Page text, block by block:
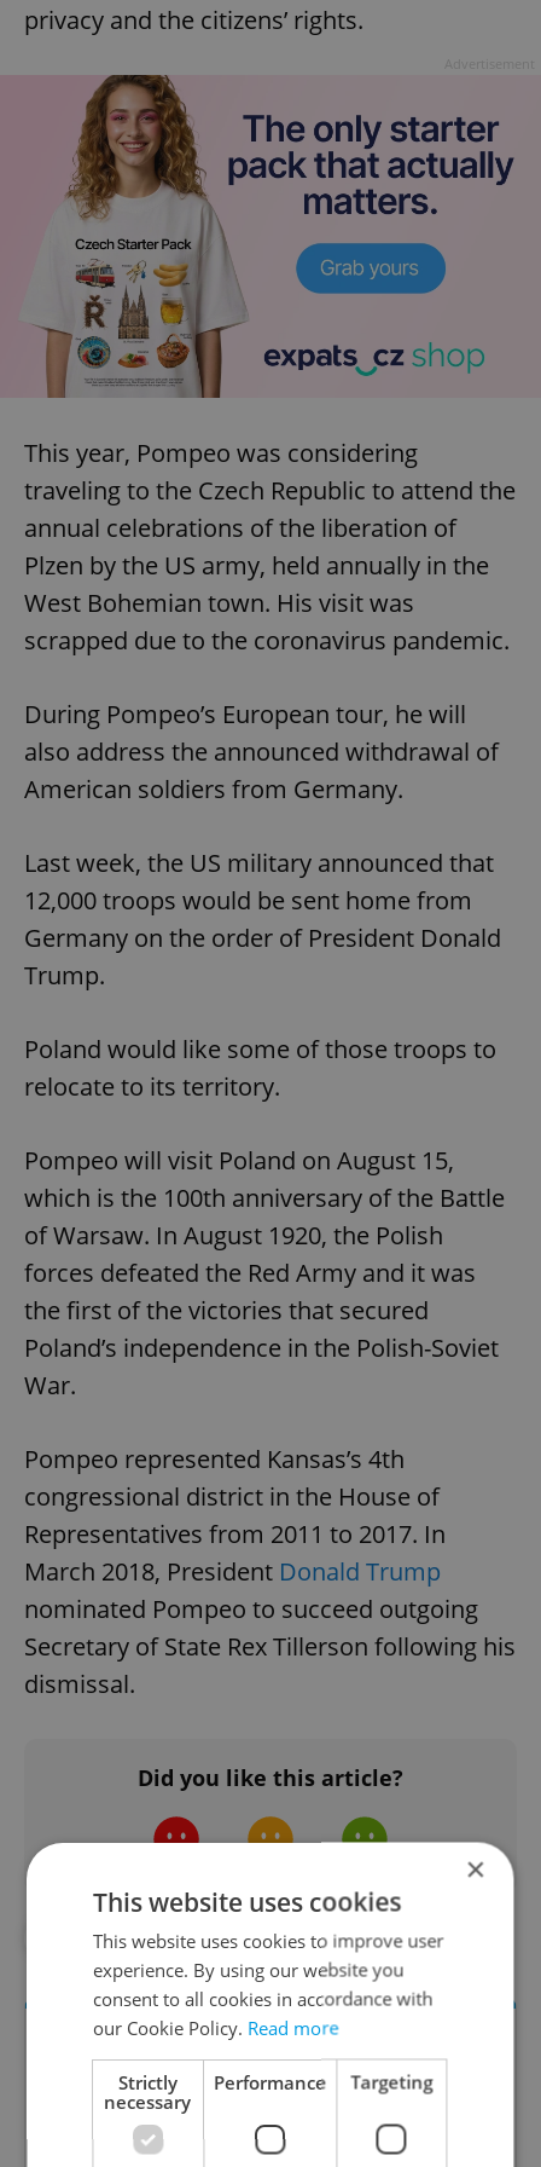
privacy and the citizens’ rights.
This year, Pompeo was considering
traveling to the Czech Republic to attend the
annual celebrations of the liberation of
Plzen by the US army, held annually in the
West Bohemian town. His visit was
scrapped due to the coronavirus pandemic.
During Pompeo’s European tour, he will
also address the announced withdrawal of
American soldiers from Germany.
Last week, the US military announced that
12,000 troops would be sent home from
Germany on the order of President Donald
Trump.
Poland would like some of those troops to
relocate to its territory.
Pompeo will visit Poland on August 15,
which is the 100th anniversary of the Battle
of Warsaw. In August 1920, the Polish
forces defeated the Red Army and it was
the first of the victories that secured
Poland’s independence in the Polish-Soviet
War.
Pompeo represented Kansas’s 4th
congressional district in the House of
Representatives from 2011 to 2017. In
March 2018, President Donald Trump
nominated Pompeo to succeed outgoing
Secretary of State Rex Tillerson following his
dismissal.
Did you like this article?
#IN THE NEWS #POLITICS
×
This website uses cookies
This website uses cookies to improve user
experience. By using our website you
consent to all cookies in accordance with
our Cookie Policy. Read more
Strictly
necessary
Performance Targeting